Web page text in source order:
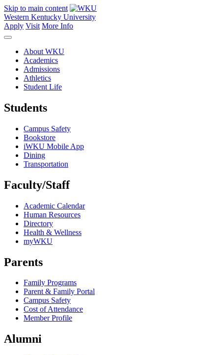
Skip to main content
Western Kentucky University
Apply Visit More Info
About WKU
Academics
Admissions
Athletics
Student Life
Students
Campus Safety
Bookstore
iWKU Mobile App
Dining
Transportation
Faculty/Staff
Academic Calendar
Human Resources
Directory
Health & Wellness
myWKU
Parents
Family Programs
Parent & Family Portal
Campus Safety
Cost of Attendance
Member Profile
Alumni